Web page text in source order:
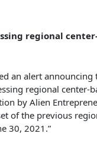
regional
an alert announcing
regional center-
by Alien
of the previous
30, 2021.”